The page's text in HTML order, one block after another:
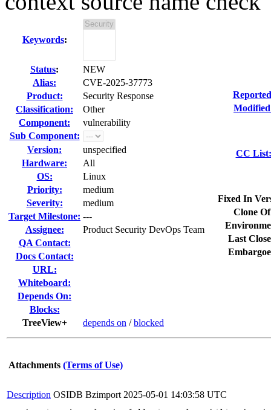
Keywords:
Status:
NEW
Alias:
CVE-2025-37773
Product:
Security Response
Classification:
Other
Component:
vulnerability
Sub Component:
Version:
unspecified
Hardware:
All
OS:
Linux
Priority:
medium
Severity:
medium
Target Milestone: ---
Assignee:
Product Security DevOps Team
QA Contact:
Docs Contact:
URL:
Whiteboard:
Depends On:
Blocks:
TreeView+
depends on /blocked
CC List:
Fixed In
Clone
Last
Attachments (Terms of Use)
Description OSIDB Bzimport 2025-05-01 14:03:58 UTC